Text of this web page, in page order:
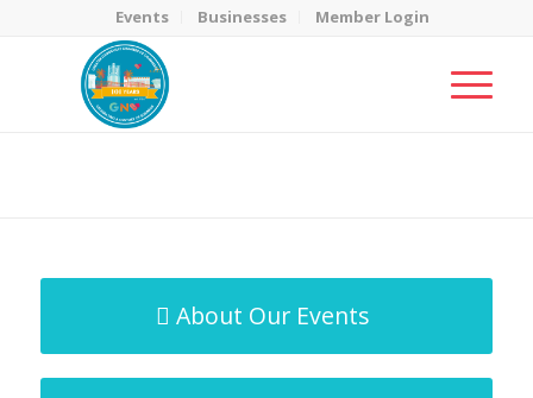
Events Businesses Member Login
About Our Events